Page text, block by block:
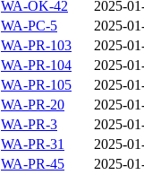
WA-OK-42
2025-
WA-PC-5
2025-
WA-PR-103
2025-
WA-PR-104
2025-
WA-PR-105
2025-
WA-PR-20
2025-
WA-PR-3
2025-
WA-PR-31
2025-
WA-PR-45
2025-